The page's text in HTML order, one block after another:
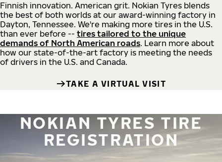
Finnish innovation. American grit. Nokian Tyres blends
the best of both worlds at our award-winning factory in
Dayton, Tennessee. We're making more tires in the U.S.
than ever before -- tires tailored to the unique
demands of North American roads. Learn more about
how our state-of-the-art factory is meeting the needs
of drivers in the U.S. and Canada.
TAKE A VIRTUAL VISIT
NOKIAN TYRES TIRE
REGISTRATION